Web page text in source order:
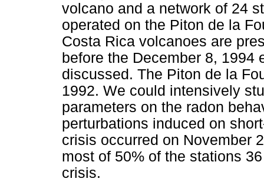
volcano and a network of 24
operated on the Piton de la
Costa Rica volcanoes are
before the December 8, 1994
discussed. The Piton de la
1992. We could intensively
parameters on the radon
perturbations induced on
crisis occurred on November
most of 50% of the stations
crisis.